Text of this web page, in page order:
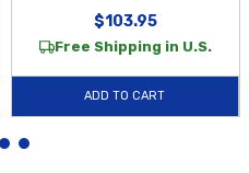
$103.95
Free Shipping in U.S.
ADD TO CART